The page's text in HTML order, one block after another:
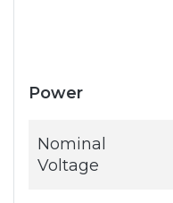
Power
Nominal
Voltage